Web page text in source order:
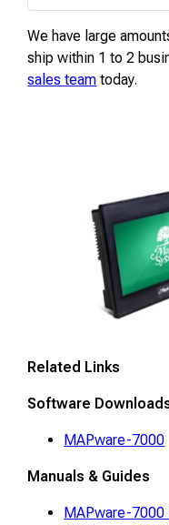
We have large
ship within 1 to 2
sales team today.
Related Links
Software
MAPware-7000
Manuals & Guides
MAPware-7000